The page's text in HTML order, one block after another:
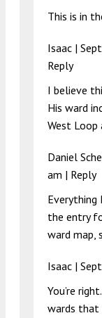
This is in
Isaac |
Reply
I believe
His ward
West Loop
Daniel
am | Reply
Everything
the entry
ward map,
Isaac |
You’re
wards that